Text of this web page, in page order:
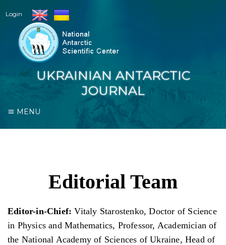
UKRAINIAN ANTARCTIC
JOURNAL
Login
MENU
Editorial Team
Editor-in-Сhief: Vitaly Starostenko, Doctor of Science
in Physics and Mathematics, Professor, Academician of
the National Academy of Sciences of Ukraine, Head of